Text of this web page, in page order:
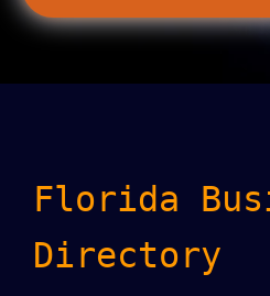
Florida
Directory